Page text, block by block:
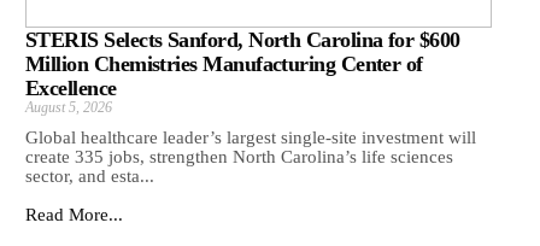
STERIS Selects Sanford, North Carolina for $600
Million Chemistries Manufacturing Center of
Excellence
August 5, 2026
Global healthcare leader’s largest single-site investment will
create 335 jobs, strengthen North Carolina’s life sciences
sector, and esta...
Read More...